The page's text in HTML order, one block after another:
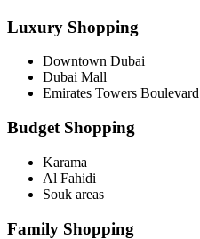
Luxury Shopping
Downtown Dubai
Dubai Mall
Emirates Towers Boulevard
Budget Shopping
Karama
Al Fahidi
Souk areas
Family Shopping